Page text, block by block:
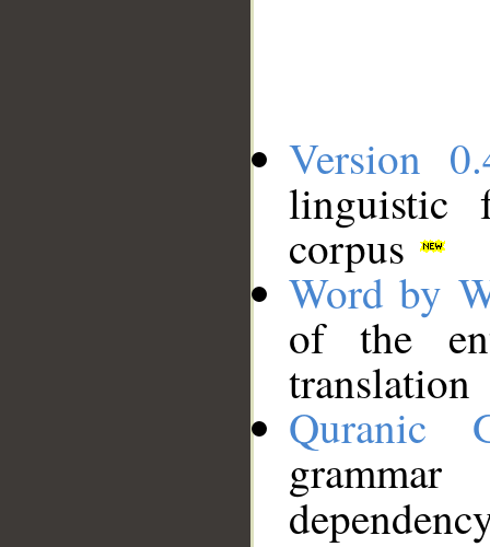
Version
linguistic
corpus
Word by
of the
translation
Quranic